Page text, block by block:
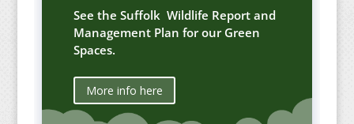
See the Suffolk Wildlife Report and
Management Plan for our Green
Spaces.
More info here